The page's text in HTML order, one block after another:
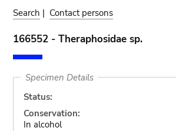
Search | Contact persons
166552 - Theraphosidae sp.
Specimen Details
Status:
Conservation:
In alcohol